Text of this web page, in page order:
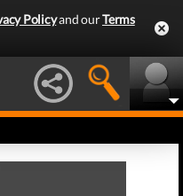
Policyand ourTerms